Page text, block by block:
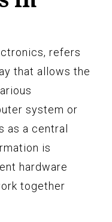
refers
that allows the
system or
as a central
is
hardware
together